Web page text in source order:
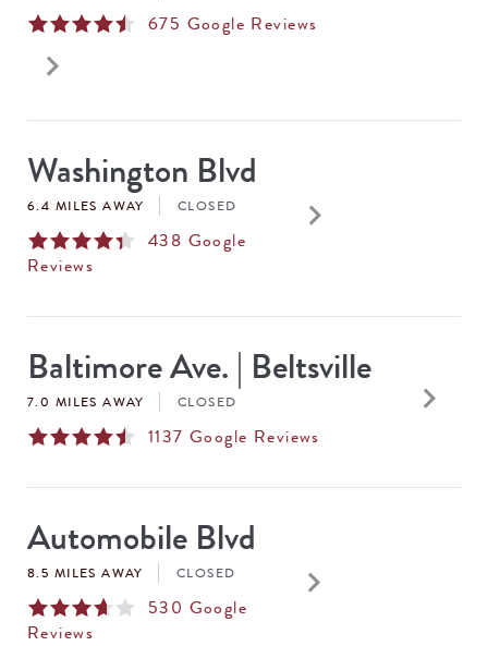
675 Google Reviews
keyboard_arrow_right
Washington Blvd
6.4 MILES AWAY CLOSED
438 Google
Reviews
keyboard_arrow_right
Baltimore Ave. | Beltsville
7.0 MILES AWAY CLOSED
1137 Google Reviews
keyboard_arrow_right
Automobile Blvd
8.5 MILES AWAY CLOSED
530 Google
Reviews
keyboard_arrow_right